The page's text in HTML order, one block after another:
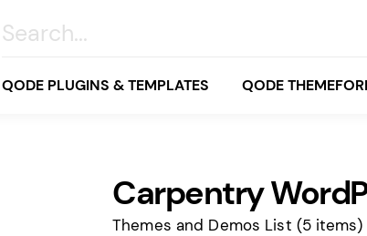
QODE PLUGINS & TEMPLATES QODE
White
Grey
Carpentry
Themes and Demos List (5 items)